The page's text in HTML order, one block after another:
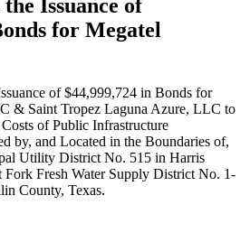
Issuance of
for Megatel
of $44,999,724 in Bonds for
& Saint Tropez Laguna Azure, LLC to
of Public Infrastructure
by, and Located in the Boundaries of,
Utility District No. 515 in Harris
Fork Fresh Water Supply District No. 1-
County, Texas.